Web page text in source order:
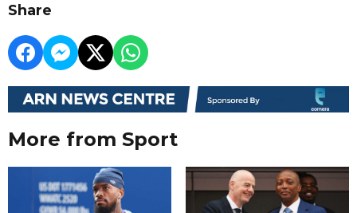
Share
More from Sport